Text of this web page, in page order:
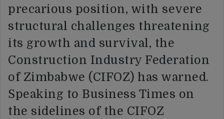
precarious position, with severe
structural challenges threatening
its growth and survival, the
Construction Industry Federation
of Zimbabwe (CIFOZ) has warned.
Speaking to Business Times on
the sidelines of the CIFOZ